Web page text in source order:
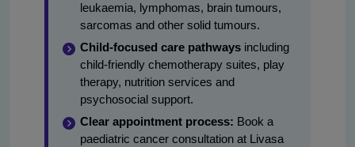
leukaemia, lymphomas, brain tumours,
sarcomas and other solid tumours.
Child-focused care pathways including
child-friendly chemotherapy suites, play
therapy, nutrition services and
psychosocial support.
Clear appointment process: Book a
paediatric cancer consultation at Livasa